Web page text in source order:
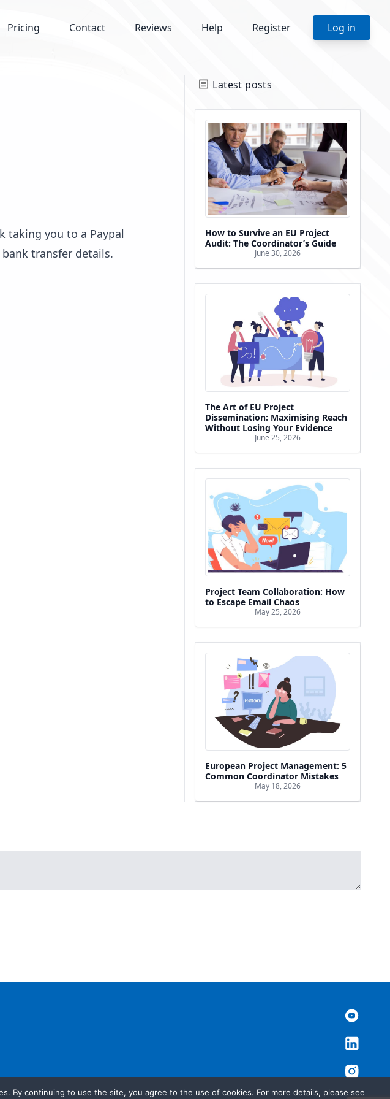
Pricing Contact Reviews Help Register Log in
taking you to a Paypal
transfer details.
Latest posts
How to Survive an EU Project
Audit: The Coordinator’s Guide
June 30, 2026
The Art of EU Project
Dissemination: Maximising Reach
Without Losing Your Evidence
June 25, 2026
Project Team Collaboration: How
to Escape Email Chaos
May 25, 2026
European Project Management: 5
Common Coordinator Mistakes
May 18, 2026
By continuing to use the site, you agree to the use of cookies. For more details, please see